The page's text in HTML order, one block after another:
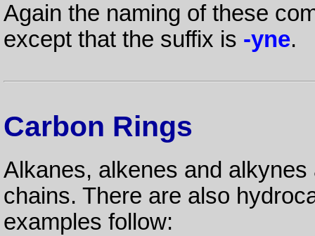
Again the naming of these
except that the suffix is -yne.
Carbon Rings
Alkanes, alkenes and
chains. There are also
examples follow: